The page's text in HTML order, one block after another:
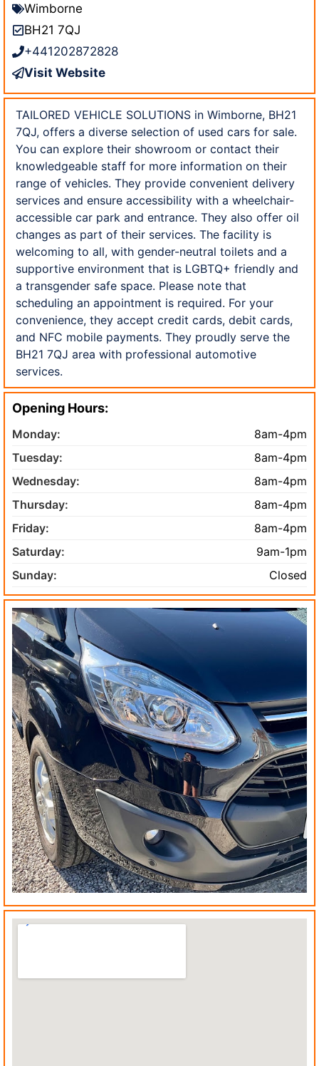
Wimborne
BH21 7QJ
+441202872828
Visit Website
TAILORED VEHICLE SOLUTIONS in Wimborne, BH21
7QJ, offers a diverse selection of used cars for sale.
You can explore their showroom or contact their
knowledgeable staff for more information on their
range of vehicles. They provide convenient delivery
services and ensure accessibility with a wheelchair-
accessible car park and entrance. They also offer oil
changes as part of their services. The facility is
welcoming to all, with gender-neutral toilets and a
supportive environment that is LGBTQ+ friendly and
a transgender safe space. Please note that
scheduling an appointment is required. For your
convenience, they accept credit cards, debit cards,
and NFC mobile payments. They proudly serve the
BH21 7QJ area with professional automotive
services.
Opening Hours:
Monday:
8am-4pm
Tuesday:
8am-4pm
Wednesday:
8am-4pm
Thursday:
8am-4pm
Friday:
8am-4pm
Saturday:
9am-1pm
Sunday:
Closed